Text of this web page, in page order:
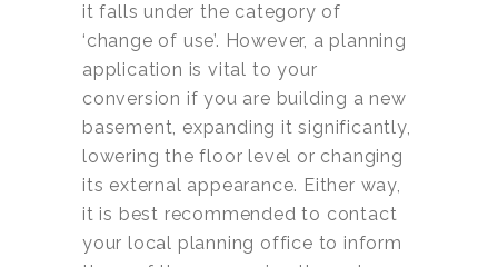
it falls under the category of
‘change of use’. However, a planning
application is vital to your
conversion if you are building a new
basement, expanding it significantly,
lowering the floor level or changing
its external appearance. Either way,
it is best recommended to contact
your local planning office to inform